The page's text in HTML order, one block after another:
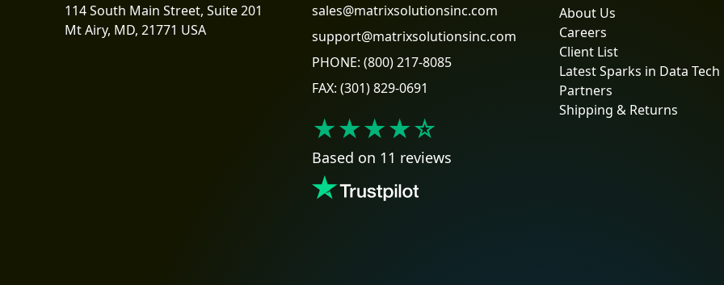
114 South Main Street, Suite 201
Mt Airy, MD, 21771 USA
sales@matrixsolutionsinc.com
support@matrixsolutionsinc.com
PHONE: (800) 217-8085
FAX: (301) 829-0691
★★★★☆
Based on 11 reviews
About Us
Careers
Client List
Latest Sparks in Data Tech
Partners
Shipping & Returns